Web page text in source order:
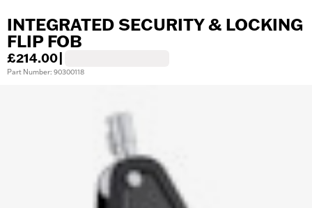
INTEGRATED SECURITY & LOCKING
FLIP FOB
£214.00
Part Number: 90300118